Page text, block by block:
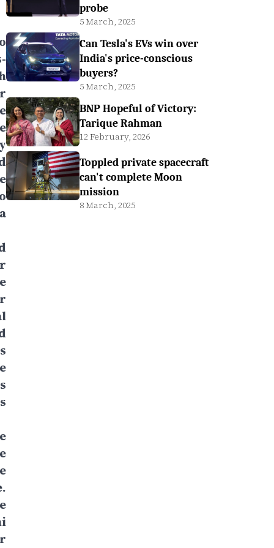
probe
5 March, 2025
Can Tesla's EVs win over
India's price-conscious
buyers?
5 March, 2025
BNP Hopeful of Victory:
Tarique Rahman
12 February, 2026
Toppled private spacecraft
can't complete Moon
mission
8 March, 2025